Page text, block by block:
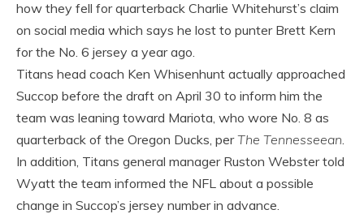
how they fell for quarterback Charlie Whitehurst’s claim
on social media which says he lost to punter Brett Kern
for the No. 6 jersey a year ago.
Titans head coach Ken Whisenhunt actually approached
Succop before the draft on April 30 to inform him the
team was leaning toward Mariota, who wore No. 8 as
quarterback of the Oregon Ducks, perThe Tennesseean
In addition, Titans general manager Ruston Webster told
Wyatt the team informed the NFL about a possible
change in Succop’s jersey number in advance.